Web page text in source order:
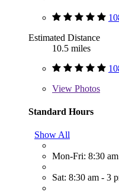
Estimated Distance
10.5 miles
View Photos
Standard Hours
Show All
Mon-Fri: 8:30
Sat: 8:30 am - 3